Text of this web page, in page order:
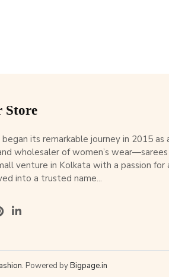
Store
its remarkable journey in 2015 as
wholesaler of women’s
venture in Kolkata with a passion for
into a trusted name...
. Powered byBigpage.in